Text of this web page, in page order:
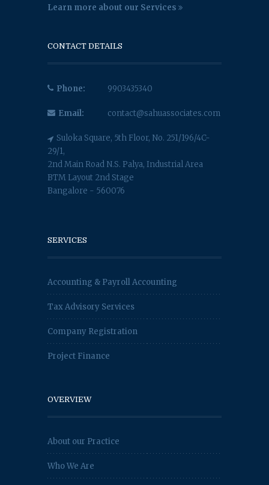
Learn more about our Services
CONTACT DETAILS
Phone: 9903435340
Email: contact@sahuassociates.com
Suloka Square, 5th Floor, No. 251/196/4C-
29/1,
2nd Main Road N.S. Palya, Industrial Area
BTM Layout 2nd Stage
Bangalore - 560076
SERVICES
Accounting & Payroll Accounting
Tax Advisory Services
Company Registration
Project Finance
OVERVIEW
About our Practice
Who We Are